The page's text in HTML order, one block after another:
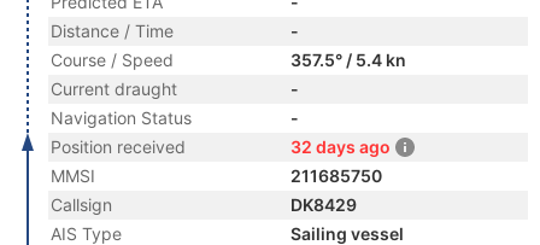
Distance / Time
-
Course / Speed
357.5° / 5.4 kn
Current draught
-
Navigation Status
-
Position received
32 days ago
MMSI
211685750
Callsign
DK8429
AIS Type
Sailing vessel